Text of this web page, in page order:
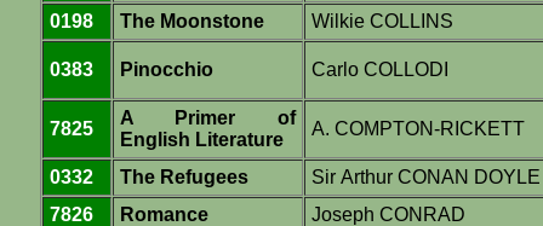
0198 The Moonstone Wilkie COLLINS
0383 Pinocchio Carlo COLLODI
7825
A Primer of
English Literature
A. COMPTON-RICKETT
0332 The Refugees
Sir Arthur CONAN DOYLE
7826
Romance Joseph CONRAD